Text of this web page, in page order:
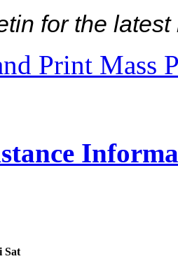
for the
Print Mass
Sat